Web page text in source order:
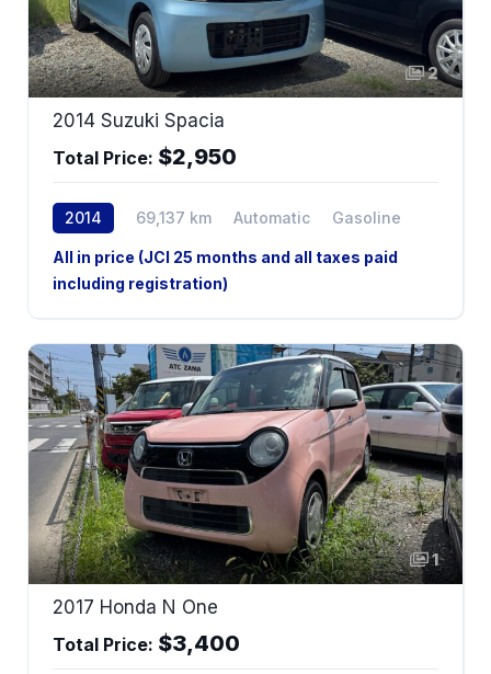
2
2014 Suzuki Spacia
Total Price: $2,950
2014 69,137 km Automatic Gasoline
All in price (JCI 25 months and all taxes paid
including registration)
1
2017 Honda N One
Total Price: $3,400